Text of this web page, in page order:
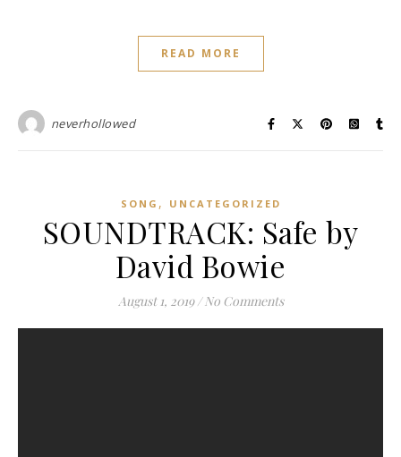
READ MORE
neverhollowed
SONG , UNCATEGORIZED
SOUNDTRACK: Safe by
David Bowie
August 1, 2019 / No Comments